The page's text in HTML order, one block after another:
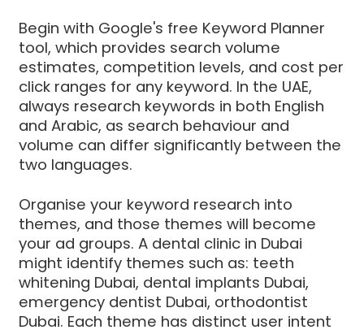
Begin with Google's free Keyword Planner
tool, which provides search volume
estimates, competition levels, and cost per
click ranges for any keyword. In the UAE,
always research keywords in both English
and Arabic, as search behaviour and
volume can differ significantly between the
two languages.
Organise your keyword research into
themes, and those themes will become
your ad groups. A dental clinic in Dubai
might identify themes such as: teeth
whitening Dubai, dental implants Dubai,
emergency dentist Dubai, orthodontist
Dubai. Each theme has distinct user intent